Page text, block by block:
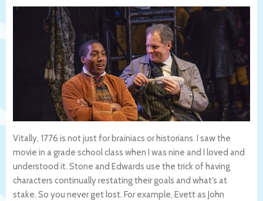
Vitally, 1776 is not just for brainiacs or historians. I saw the
movie in a grade school class when I was nine and I loved and
understood it. Stone and Edwards use the trick of having
characters continually restating their goals and what’s at
stake. So you never get lost. For example, Evett as John